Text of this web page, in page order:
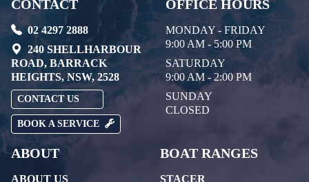
CONTACT
02 4297 2888
240 SHELLHARBOUR
ROAD, BARRACK
HEIGHTS, NSW, 2528
CONTACT US
BOOK A SERVICE
OFFICE HOURS
MONDAY - FRIDAY
9:00 AM - 5:00 PM
SATURDAY
9:00 AM - 2:00 PM
SUNDAY
CLOSED
ABOUT
ABOUT US
BOAT RANGES
STACER